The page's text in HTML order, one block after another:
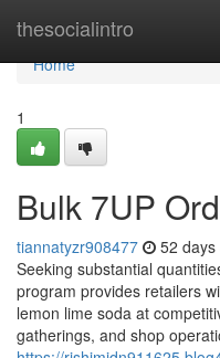
thesocialintro
Home
Home
1
Bulk 7UP
tiannatyzr908477 52 days
Seeking substantial
program provides retailers
lemon lime soda at
gatherings, and shop